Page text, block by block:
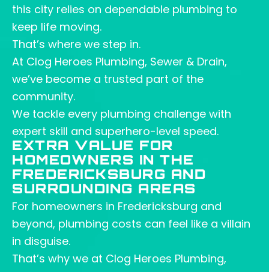
this city relies on dependable plumbing to
keep life moving.
That’s where we step in.
At Clog Heroes Plumbing, Sewer & Drain,
we’ve become a trusted part of the
community.
We tackle every plumbing challenge with
expert skill and superhero-level speed.
EXTRA VALUE FOR
HOMEOWNERS IN THE
FREDERICKSBURG AND
SURROUNDING AREAS
For homeowners in Fredericksburg and
beyond, plumbing costs can feel like a villain
in disguise.
That’s why we at Clog Heroes Plumbing,